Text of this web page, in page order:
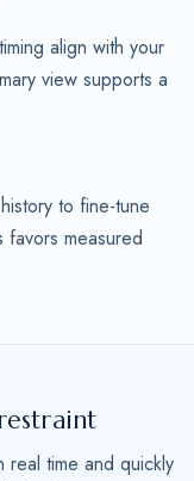
align with your
view supports a
to fine-tune
measured
time and quickly